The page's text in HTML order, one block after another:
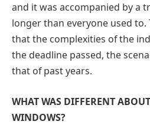
and it was accompanied by a
longer than everyone used
that the complexities of the
the deadline passed, the
that of past years.
WHAT WAS DIFFERENT
WINDOWS?